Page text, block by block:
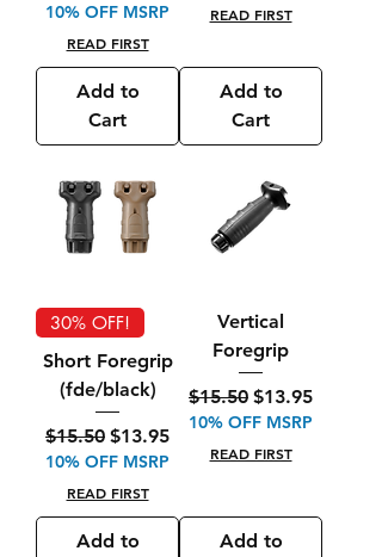
10% OFF MSRP
READ FIRST
Add to
Cart
READ FIRST
Add to
Cart
30% OFF!
Short Foregrip
(fde/black)
Regular Price
$15.50 Sale Price
$13.95
10% OFF MSRP
READ FIRST
Add to
Vertical
Foregrip
Regular Price
$15.50 Sale Price
$13.95
10% OFF MSRP
READ FIRST
Add to